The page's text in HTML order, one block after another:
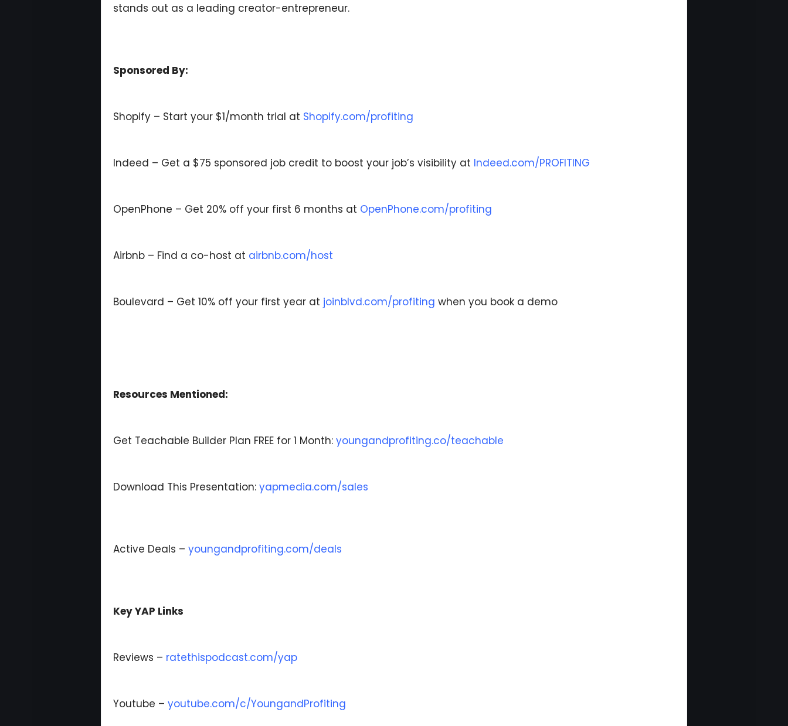
stands out as a leading creator-entrepreneur.
Sponsored By:
Shopify – Start your $1/month trial at Shopify.com/profiting
Indeed – Get a $75 sponsored job credit to boost your job’s visibility at Indeed.com/PROFITING
OpenPhone – Get 20% off your first 6 months at OpenPhone.com/profiting
Airbnb – Find a co-host at airbnb.com/host
Boulevard – Get 10% off your first year at joinblvd.com/profiting when you book a demo
Resources Mentioned:
Get Teachable Builder Plan FREE for 1 Month: youngandprofiting.co/teachable
Download This Presentation: yapmedia.com/sales
Active Deals – youngandprofiting.com/deals
Key YAP Links
Reviews – ratethispodcast.com/yap
Youtube – youtube.com/c/YoungandProfiting
We respect your privacy. Your information is safe